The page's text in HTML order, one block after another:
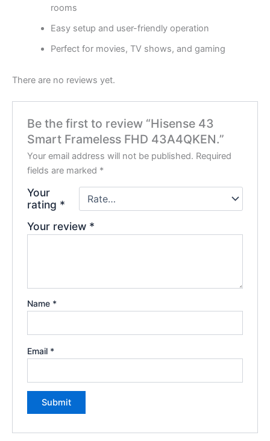
rooms
Easy setup and user-friendly operation
Perfect for movies, TV shows, and gaming
There are no reviews yet.
Be the first to review “Hisense 43
Smart Frameless FHD 43A4QKEN.”
Your email address will not be published. Required
fields are marked *
Your
rating *
Your review *
Name *
Email *